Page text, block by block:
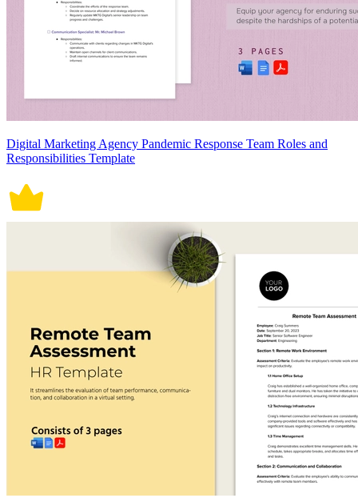
Digital Marketing Agency Pandemic Response Team Roles and
Responsibilities Template